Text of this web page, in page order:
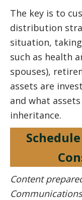
The key is to
distribution
situation,
such as health
spouses),
assets are
and what
inheritance.
Content